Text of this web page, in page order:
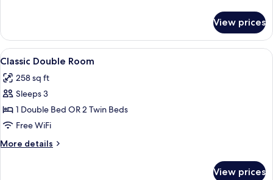
View prices
View
all
photos
for
Classic
Double
Room
A hotel room with a large bed, a
5
Classic Double Room
258 sq ft
Sleeps 3
1 Double Bed OR 2 Twin Beds
Free WiFi
More details
More
View prices